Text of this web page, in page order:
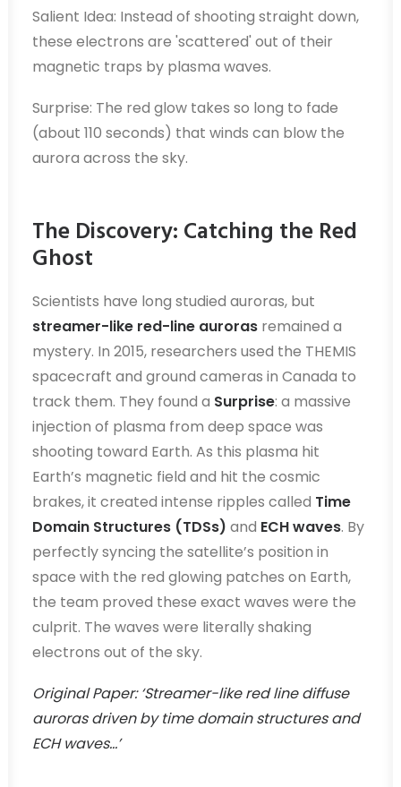
Salient Idea: Instead of shooting straight down,
these electrons are 'scattered' out of their
magnetic traps by plasma waves.
Surprise: The red glow takes so long to fade
(about 110 seconds) that winds can blow the
aurora across the sky.
The Discovery: Catching the Red
Ghost
Scientists have long studied auroras, but
streamer-like red-line auroras remained a
mystery. In 2015, researchers used the THEMIS
spacecraft and ground cameras in Canada to
track them. They found a Surprise: a massive
injection of plasma from deep space was
shooting toward Earth. As this plasma hit
Earth’s magnetic field and hit the cosmic
brakes, it created intense ripples called Time
Domain Structures (TDSs) and ECH waves. By
perfectly syncing the satellite’s position in
space with the red glowing patches on Earth,
the team proved these exact waves were the
culprit. The waves were literally shaking
electrons out of the sky.
Original Paper: ‘Streamer-like red line diffuse
auroras driven by time domain structures and
ECH waves…’